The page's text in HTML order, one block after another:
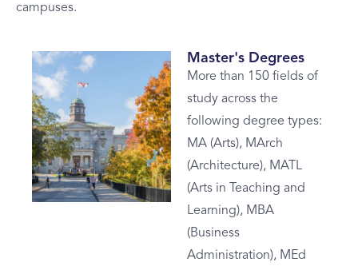
campuses.
Master's Degrees
More than 150 fields of
study across the
following degree types:
MA (Arts), MArch
(Architecture), MATL
(Arts in Teaching and
Learning), MBA
(Business
Administration), MEd